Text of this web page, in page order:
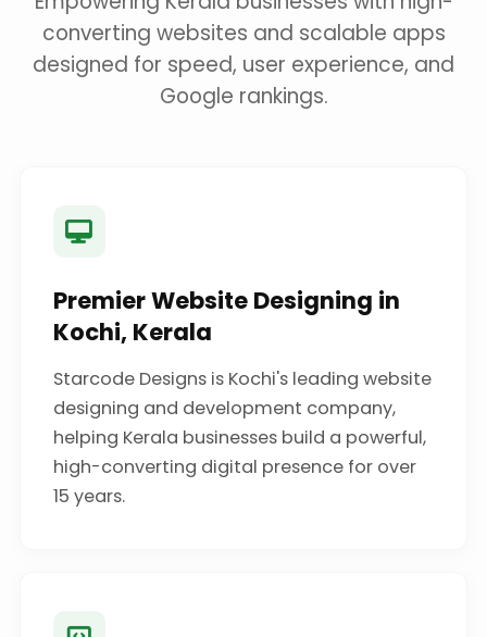
converting websites and scalable apps
designed for speed, user experience, and
Google rankings.
Premier Website Designing in
Kochi, Kerala
Starcode Designs is Kochi's leading website
designing and development company,
helping Kerala businesses build a powerful,
high-converting digital presence for over
15 years.